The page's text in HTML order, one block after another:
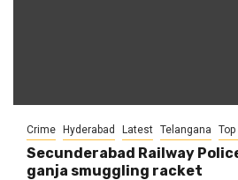
Crime Hyderabad Latest Telangana
Secunderabad Railway
ganja smuggling racket